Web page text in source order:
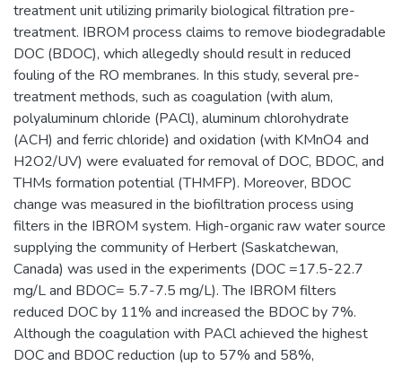
treatment unit utilizing primarily biological filtration pre-
treatment. IBROM process claims to remove biodegradable
DOC (BDOC), which allegedly should result in reduced
fouling of the RO membranes. In this study, several pre-
treatment methods, such as coagulation (with alum,
‎‎polyaluminum chloride (PACl), aluminum chlorohydrate
(ACH) and ferric chloride) and oxidation (with KMnO4 and
H2O2/UV) were evaluated for removal of DOC, BDOC, and
THMs formation potential (THMFP). Moreover, BDOC
change was measured in the biofiltration process using
filters in the IBROM system. High-organic raw water source
supplying the community of Herbert (Saskatchewan,
Canada) was used in the experiments (DOC =17.5-22.7
mg/L and BDOC= 5.7-7.5 mg/L). The IBROM filters
reduced DOC by 11% and increased the BDOC by 7%.
Although the coagulation with PACl achieved the highest
DOC and BDOC reduction (up to 57% and 58%,